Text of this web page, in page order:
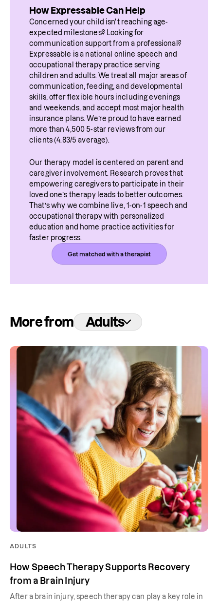
affects how the brain controls speech. The
changes in speech are measurable and
linked to brain function, especially in areas
that control timing, rhythm, and articulation.
conditions such as multiple sclerosis, brain
tumors, or other disorders that affect the
central nervous system. When these areas of
the brain are impacted, the coordination of
speech muscles can change. This may lead
to shifts in vowel sounds, rhythm, or
intonation patterns that sound like a different
regional or foreign accent.
“learn” a new accent. Instead, their brain is
producing speech differently due to
neurological change.
weeks or months, especially when recovery
from a stroke or injury progresses and
speech therapy is started early. In other
cases, the changes may last for years or
become long-term.
Recovery depends on the type and severity
of brain injury, the brain regions affected,
how quickly treatment begins, and
How Expressable Can Help
Concerned your child isn't reaching age-
expected milestones? Looking for
communication support from a professional?
Expressable is a national online speech and
occupational therapy practice serving
children and adults. We treat all major areas of
communication, feeding, and developmental
skills, offer flexible hours including evenings
and weekends, and accept most major health
insurance plans. We’re proud to have earned
more than 4,500 5-star reviews from our
clients (4.83/5 average).
Our therapy model is centered on parent and
caregiver involvement. Research proves that
empowering caregivers to participate in their
loved one’s therapy leads to better outcomes.
That’s why we combine live, 1-on-1 speech and
occupational therapy with personalized
education and home practice activities for
faster progress.
Get matched with a therapist
More from Adults
ADULTS
How Speech Therapy Supports Recovery
from a Brain Injury
After a brain injury, speech therapy can play a key role in